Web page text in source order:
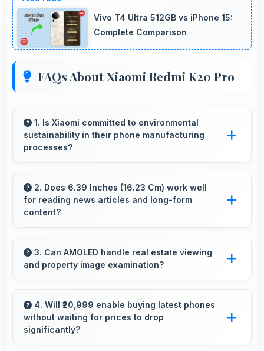
Vivo T4 Ultra 512GB vs iPhone 15:
Complete Comparison
FAQs About Xiaomi Redmi K20 Pro
1. Is Xiaomi committed to environmental
sustainability in their phone manufacturing
processes?
production while maintaining phone quality and
innovative technology for modern users.
2. Does 6.39 Inches (16.23 Cm) work well
for reading news articles and long-form
content?
reading comfortable providing pleasant text
viewing experiences.
3. Can AMOLED handle real estate viewing
and property image examination?
helping potential buyers evaluate real estate.
4. Will ₹20,999 enable buying latest phones
without waiting for prices to drop
significantly?